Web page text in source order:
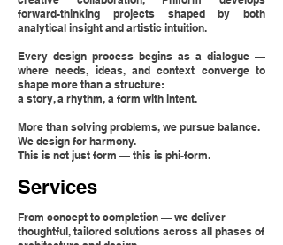
forward-thinking projects shaped by both
analytical insight and artistic intuition.
Every design process begins as a dialogue —
where needs, ideas, and context converge to
shape more than a structure:
a story, a rhythm, a form with intent.
More than solving problems, we pursue balance.
We design for harmony.
This is not just form — this is phi-form.
Services
From concept to completion — we deliver
thoughtful, tailored solutions across all phases of